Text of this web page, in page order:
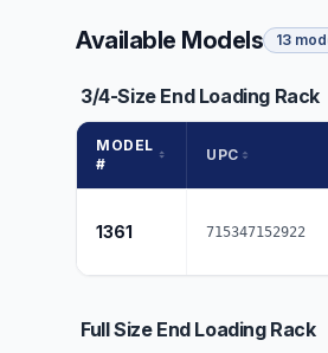
Available Models 13
3/4-Size End Loading Rack
MODEL
#
UPC
1361 715347152922
Full Size End Loading Rack